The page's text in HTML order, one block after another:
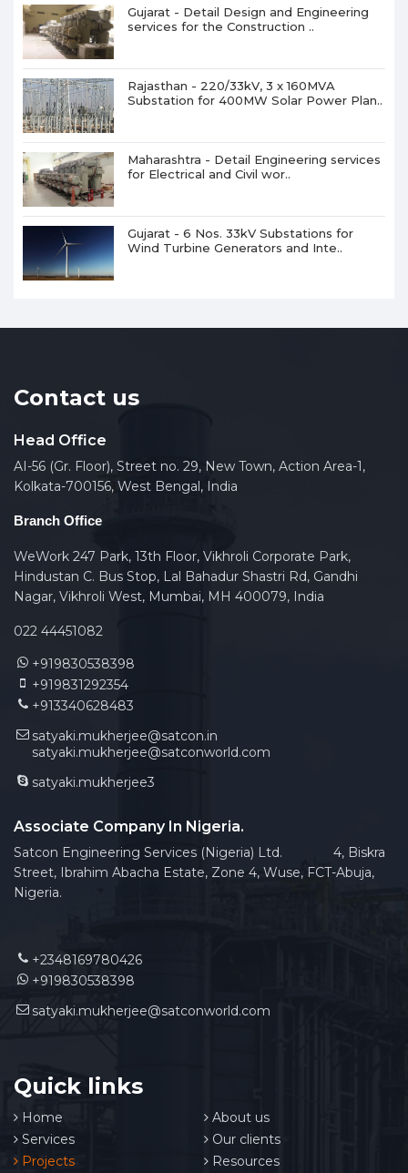
Gujarat - Detail Design and Engineering
services for the Construction ..
Rajasthan - 220/33kV, 3 x 160MVA
Substation for 400MW Solar Power Plan..
Maharashtra - Detail Engineering services
for Electrical and Civil wor..
Gujarat - 6 Nos. 33kV Substations for
Wind Turbine Generators and Inte..
Contact us
Head Office
AI-56 (Gr. Floor), Street no. 29, New Town, Action Area-1,
Kolkata-700156, West Bengal, India
Branch Office
WeWork 247 Park, 13th Floor, Vikhroli Corporate Park,
Hindustan C. Bus Stop, Lal Bahadur Shastri Rd, Gandhi
Nagar, Vikhroli West, Mumbai, MH 400079, India
022 44451082
+919830538398
+919831292354
+913340628483
satyaki.mukherjee@satcon.in
satyaki.mukherjee@satconworld.com
satyaki.mukherjee3
Associate Company In Nigeria.
Satcon Engineering Services (Nigeria) Ltd. 4, Biskra
Street, Ibrahim Abacha Estate, Zone 4, Wuse, FCT-Abuja,
Nigeria.
+2348169780426
+919830538398
satyaki.mukherjee@satconworld.com
Quick links
Home
About us
Services
Our clients
Projects
Resources